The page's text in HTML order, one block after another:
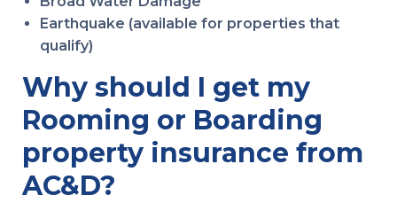
Earthquake (available for properties that
qualify)
Why should I get my
Rooming or Boarding
property insurance from
AC&D?